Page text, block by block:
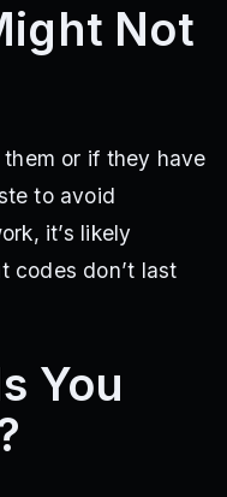
Not
or if they have
to avoid
it’s likely
codes don’t last
You